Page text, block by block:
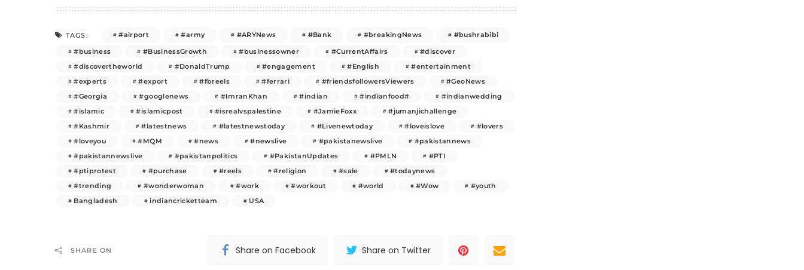
TAGS: #airport #army #ARYNews #Bank #breakingNews
#bushrabibi
#business
#BusinessGrowth #businessowner #CurrentAffairs
#discover
#discovertheworld
#DonaldTrump #engagement #English
#entertainment
#experts
#export #fbreels #ferrari #friendsfollowersViewers
#GeoNews
#Georgia
#googlenews #ImranKhan #indian #indianfood#
#indianwedding
#islamic
#islamicpost #isrealvspalestine #JamieFoxx
#jumanjichallenge
#Kashmir
#latestnews #latestnewstoday #Livenewtoday #loveislove
#lovers
#loveyou
#MQM #news #newslive #pakistanewslive
#pakistannews
#pakistannewslive
#pakistanpolitics #PakistanUpdates #PMLN
#PTI
#ptiprotest
#purchase #reels #religion #sale
#todaynews
#trending
#wonderwoman #work #workout #world #Wow
#youth
Bangladesh
indiancricketteam USA
SHARE ON Share on Facebook Share on Twitter